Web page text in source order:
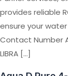
provides reliable
ensure your
Contact Number
LIBRA […]